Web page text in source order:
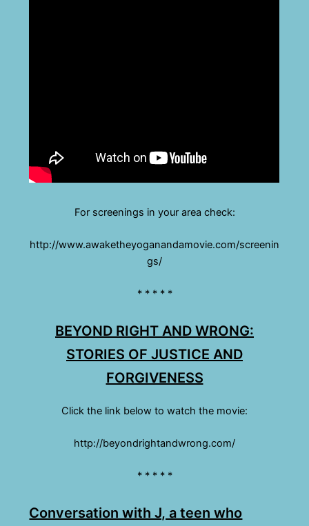
For screenings in your area check:
http://www.awaketheyoganandamovie.com/screenin
gs/
* * * * *
BEYOND RIGHT AND WRONG:
STORIES OF JUSTICE AND
FORGIVENESS
Click the link below to watch the movie:
http://beyondrightandwrong.com/
* * * * *
Conversation with J, a teen who